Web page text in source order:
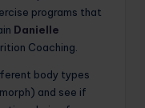
programs that
Danielle
Coaching.
body types
and see if